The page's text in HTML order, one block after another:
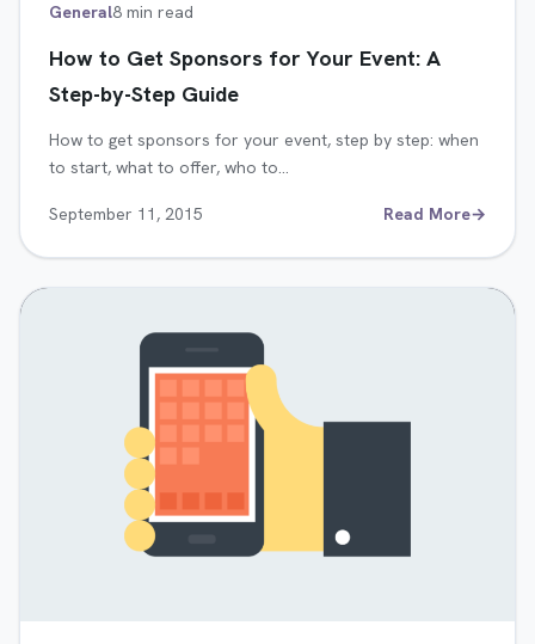
General8 min read
How to Get Sponsors for Your Event: A
Step-by-Step Guide
How to get sponsors for your event, step by step: when
to start, what to offer, who to…
September 11, 2015 Read More→